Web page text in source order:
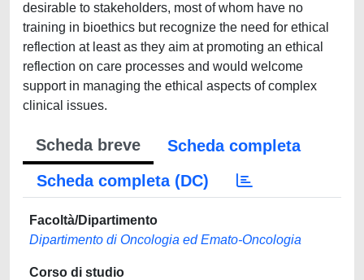
desirable to stakeholders, most of whom have no
training in bioethics but recognize the need for ethical
reflection at least as they aim at promoting an ethical
reflection on care processes and would welcome
support in managing the ethical aspects of complex
clinical issues.
Scheda breve
Scheda completa
Scheda completa (DC)
Facoltà/Dipartimento
Dipartimento di Oncologia ed Emato-Oncologia
Corso di studio